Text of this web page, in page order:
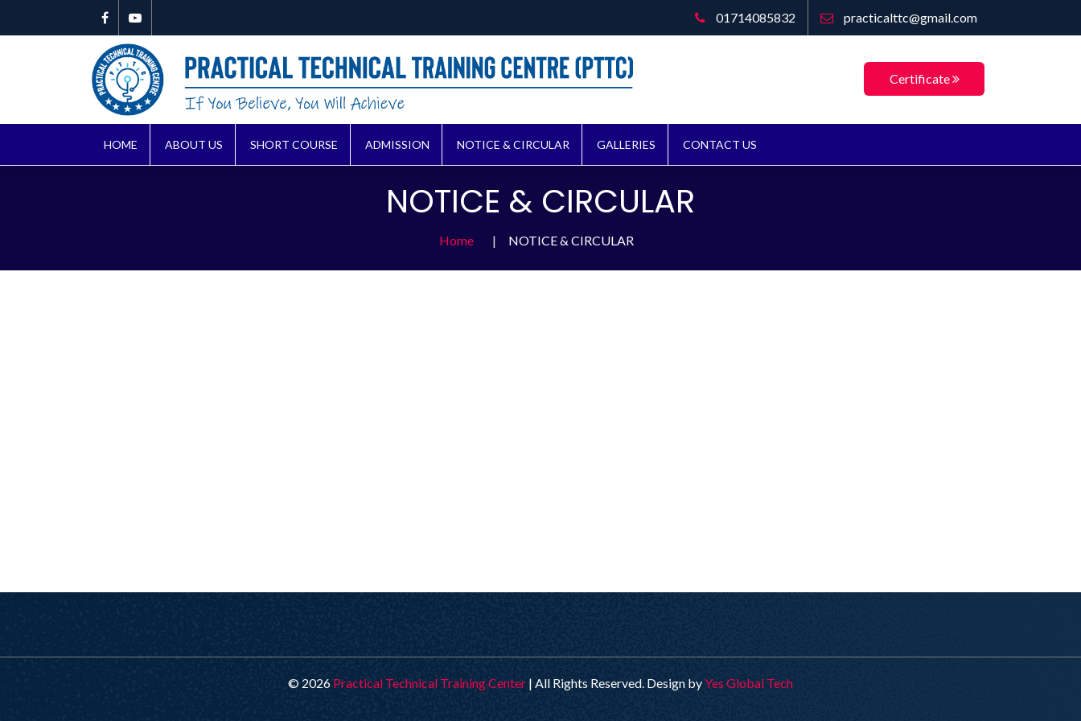
01714085832 practicalttc@gmail.com
Certificate
HOME ABOUT US SHORT COURSE ADMISSION NOTICE & CIRCULAR GALLERIES CONTACT US
NOTICE & CIRCULAR
Home NOTICE & CIRCULAR
© 2026 Practical Technical Training Center | All Rights Reserved. Design byYes Global Tech